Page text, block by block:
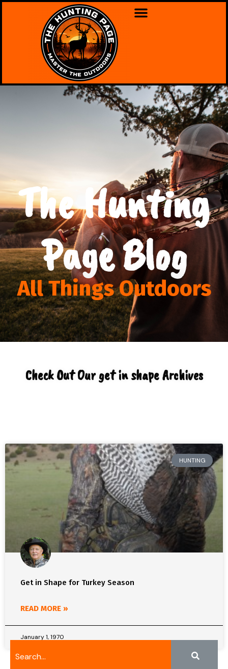
The Hunting
Page Blog
All Things Outdoors
Check Out Our get in shape Archives
HUNTING
Get in Shape for Turkey Season
READ MORE »
January 1, 1970